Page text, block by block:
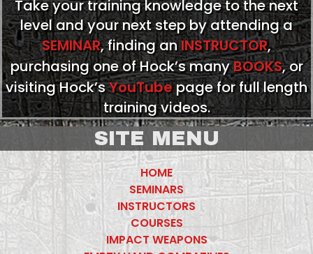
Take your training knowledge to the next
level and your next step by attending a
SEMINAR, finding anINSTRUCTOR,
purchasing one of Hock’s manyBOOKS, or
visiting Hock’sYouTubepage for full length
training videos.
SITE MENU
HOME
SEMINARS
INSTRUCTORS
COURSES
IMPACT WEAPONS